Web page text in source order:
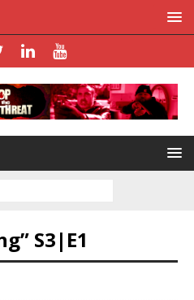
S3|E1